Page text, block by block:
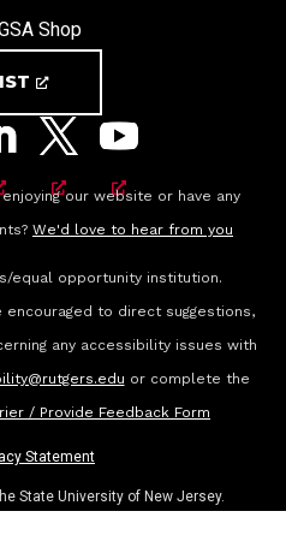
Shop
our website or have any
We'd love to hear from you
equal opportunity institution.
to direct suggestions,
any accessibility issues with
or complete the
/ Provide Feedback Form
Statement
State University of New Jersey.